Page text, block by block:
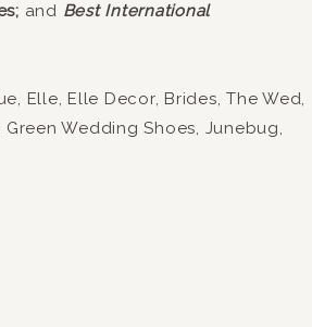
and Best International
Elle, Elle Decor, Brides, The Wed,
Wedding Shoes, Junebug,